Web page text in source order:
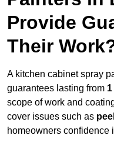
Provide
Their
A kitchen cabinet spray
guarantees lasting from
scope of work and
cover issues such as
homeowners confidence